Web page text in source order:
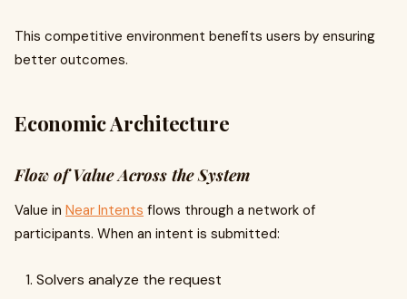
This competitive environment benefits users by ensuring
better outcomes.
Economic Architecture
Flow of Value Across the System
Value in Near Intents flows through a network of
participants. When an intent is submitted:
Solvers analyze the request